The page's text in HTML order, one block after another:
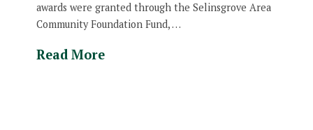
awards were granted through the Selinsgrove Area
Community Foundation Fund, …
Read More